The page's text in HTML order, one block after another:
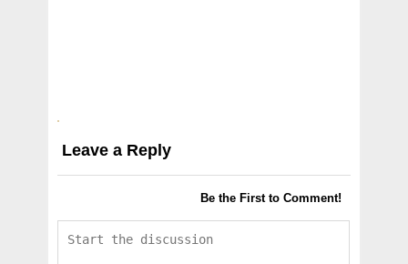
Leave a Reply
Be the First to Comment!